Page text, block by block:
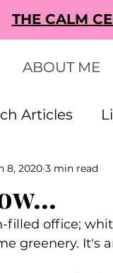
THE CALM
ABOUT ME
Articles
Articles
Articles
8, 2020 3 min read
filled office;
greenery. It's